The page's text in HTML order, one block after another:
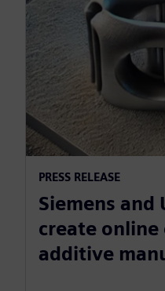
PRESS RELEASE
Siemens
create
additive